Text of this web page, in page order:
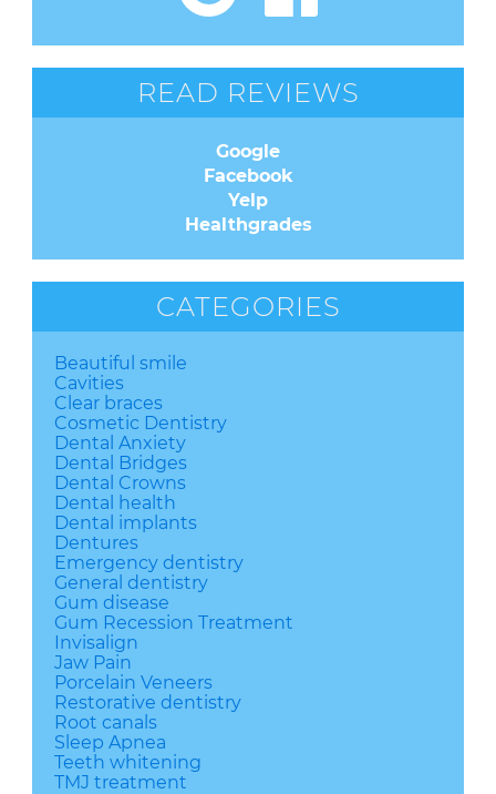
READ REVIEWS
Google
Facebook
Yelp
Healthgrades
CATEGORIES
Beautiful smile
Cavities
Clear braces
Cosmetic Dentistry
Dental Anxiety
Dental Bridges
Dental Crowns
Dental health
Dental implants
Dentures
Emergency dentistry
General dentistry
Gum disease
Gum Recession Treatment
Invisalign
Jaw Pain
Porcelain Veneers
Restorative dentistry
Root canals
Sleep Apnea
Teeth whitening
TMJ treatment